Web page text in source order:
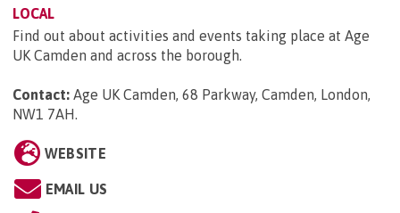
LOCAL
Find out about activities and events taking place at Age
UK Camden and across the borough.
Contact: Age UK Camden, 68 Parkway, Camden, London,
NW1 7AH.
WEBSITE
EMAIL US